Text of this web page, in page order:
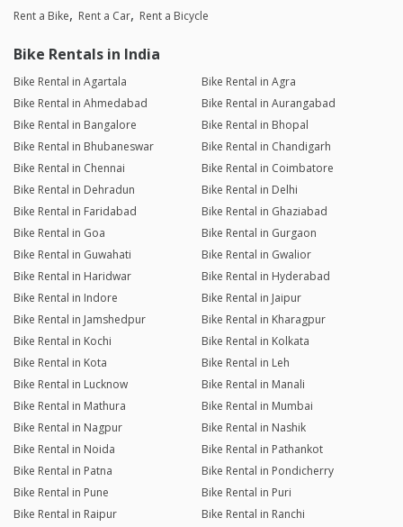
Rent a Bike Rent a Car Rent a Bicycle
Bike Rentals in India
Bike Rental in Agartala
Bike Rental in Agra
Bike Rental in Ahmedabad
Bike Rental in Aurangabad
Bike Rental in Bangalore
Bike Rental in Bhopal
Bike Rental in Bhubaneswar
Bike Rental in Chandigarh
Bike Rental in Chennai
Bike Rental in Coimbatore
Bike Rental in Dehradun
Bike Rental in Delhi
Bike Rental in Faridabad
Bike Rental in Ghaziabad
Bike Rental in Goa
Bike Rental in Gurgaon
Bike Rental in Guwahati
Bike Rental in Gwalior
Bike Rental in Haridwar
Bike Rental in Hyderabad
Bike Rental in Indore
Bike Rental in Jaipur
Bike Rental in Jamshedpur
Bike Rental in Kharagpur
Bike Rental in Kochi
Bike Rental in Kolkata
Bike Rental in Kota
Bike Rental in Leh
Bike Rental in Lucknow
Bike Rental in Manali
Bike Rental in Mathura
Bike Rental in Mumbai
Bike Rental in Nagpur
Bike Rental in Nashik
Bike Rental in Noida
Bike Rental in Pathankot
Bike Rental in Patna
Bike Rental in Pondicherry
Bike Rental in Pune
Bike Rental in Puri
Bike Rental in Raipur
Bike Rental in Ranchi